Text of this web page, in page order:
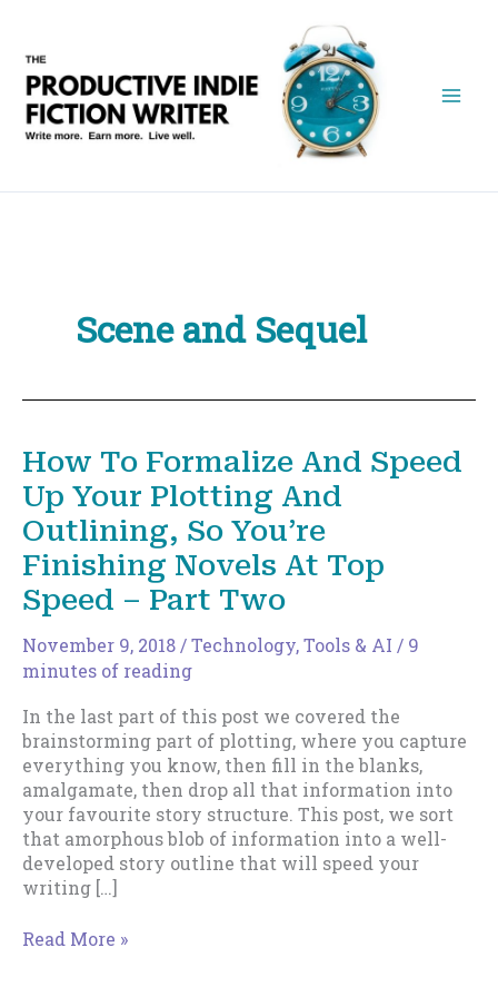
content
Scene and Sequel
How To Formalize And Speed
Up Your Plotting And
Outlining, So You’re
Finishing Novels At Top
Speed – Part Two
November 9, 2018/Technology, Tools & AI / 9
minutes of reading
In the last part of this post we covered the
brainstorming part of plotting, where you capture
everything you know, then fill in the blanks,
amalgamate, then drop all that information into
your favourite story structure. This post, we sort
that amorphous blob of information into a well-
developed story outline that will speed your
writing […]
How
Read More »